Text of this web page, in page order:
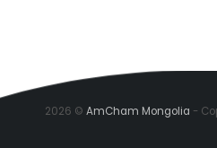
2026 © AmCham Mongolia -